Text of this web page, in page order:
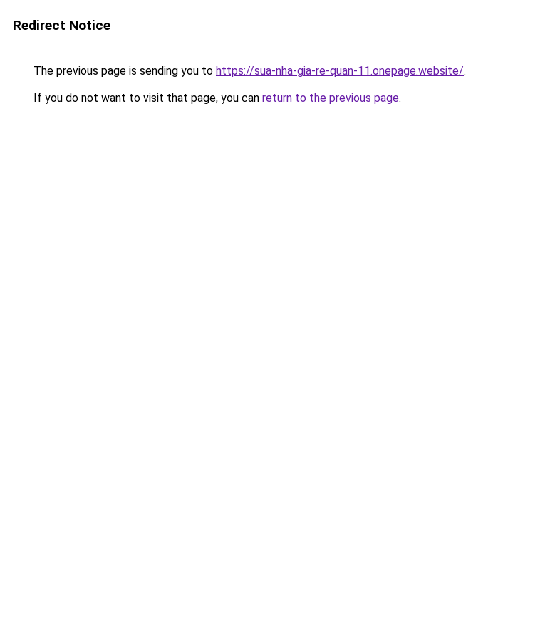
Redirect Notice
The previous page is sending you to https://sua-nha-gia-re-quan-11.onepage.website/.
If you do not want to visit that page, you can return to the previous page.